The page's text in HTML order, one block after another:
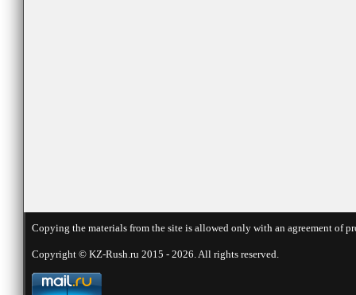
Copying the materials from the site is allowed only with an agreement
Copyright © KZ-Rush.ru 2015 - 2026. All rights reserved.